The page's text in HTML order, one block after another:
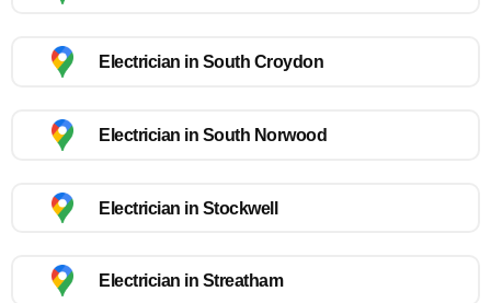
Electrician in South Croydon
Electrician in South Norwood
Electrician in Stockwell
Electrician in Streatham